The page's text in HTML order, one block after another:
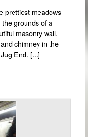
prettiest meadows
the grounds of a
masonry wall,
chimney in the
End. [...]